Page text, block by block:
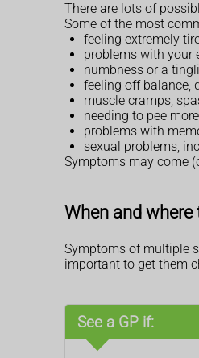
There are lots of
Some of the most
feeling extremely
problems with your
numbness or a
feeling off balance,
muscle cramps,
needing to pee
problems with
sexual problems,
Symptoms may come
When and
Symptoms of multiple
important to get them
See a GP if: